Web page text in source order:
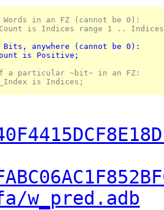
in an FZ (cannot be 0):
is Indices range 1 ..
anywhere (cannot be 0):
is Positive;
a particular ~bit~ in an FZ:
is Indices;